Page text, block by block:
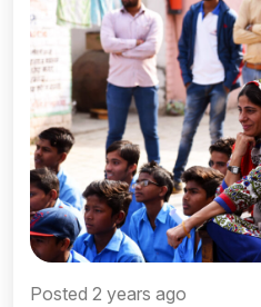
Posted 2 years ago